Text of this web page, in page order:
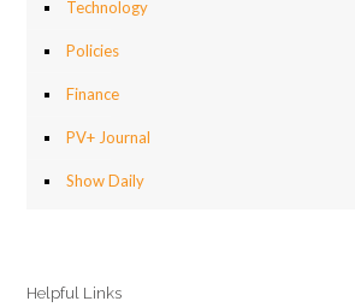
Technology
Policies
Finance
PV+ Journal
Show Daily
Helpful Links